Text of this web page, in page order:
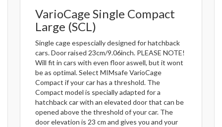
VarioCage Single Compact
Large (SCL)
Single cage espescially designed for hatchback
cars. Door raised 23cm/9.06inch. PLEASE NOTE!
Will fit in cars with even floor aswell, but it wont
be as optimal. Select MIMsafe VarioCage
Compact if your car has a threshold. The
Compact model is specially adapted for a
hatchback car with an elevated door that can be
opened above the threshold of your car. The
door elevation is 23 cm and gives you and your